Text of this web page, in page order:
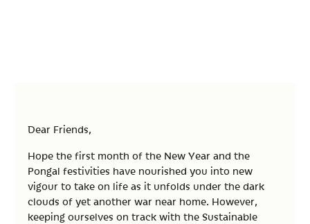
Dear Friends,
Hope the first month of the New Year and the
Pongal festivities have nourished you into new
vigour to take on life as it unfolds under the dark
clouds of yet another war near home. However,
keeping ourselves on track with the Sustainable